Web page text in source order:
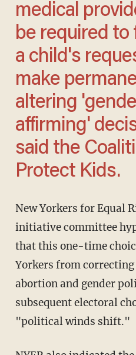
medical
be required to
a child's
make
altering
affirming'
said the
Protect Kids.
New Yorkers for Equal Rights, the ballot
initiative committee
that this one-time
Yorkers from
abortion and gender
subsequent electoral
"political winds shift."